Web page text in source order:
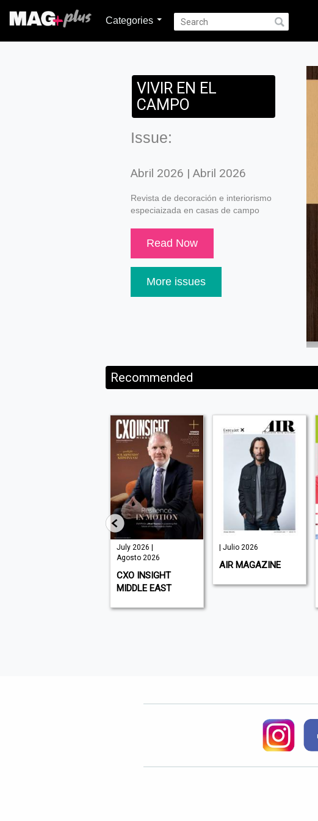
Categories
VIVIR EN EL
CAMPO
Issue:
Abril 2026 | Abril 2026
Revista de decoración e interiorismo
especiaizada en casas de campo
Read Now
More issues
Recommended
July 2026 |
Agosto 2026
CXO INSIGHT
MIDDLE EAST
| Julio 2026
AIR MAGAZINE